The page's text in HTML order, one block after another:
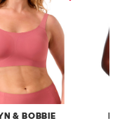
& BOBBIE